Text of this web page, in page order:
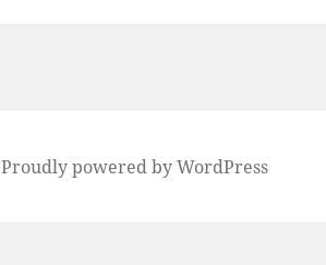
Proudly powered by WordPress